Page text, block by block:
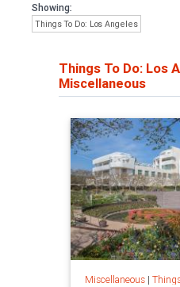
Showing:
Things To Do: Los Angeles
Things To Do: Los
Miscellaneous
Miscellaneous|